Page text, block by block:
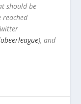
should be
reached
), and